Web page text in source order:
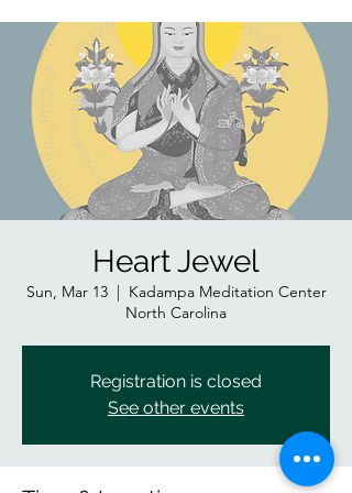
Heart Jewel
Sun, Mar 13
  |
Kadampa Meditation Center
North Carolina
Registration is closed
See other events